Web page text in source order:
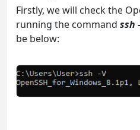
Firstly, we will check the
running the command ssh
be below: